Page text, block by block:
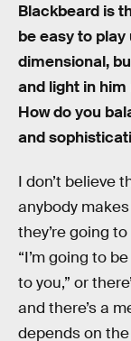
Blackbeard is
be easy to
dimensional,
and light in
How do you
and
I don’t believe
anybody
they’re going
“I’m going to
to you,” or
and there’s a
depends on